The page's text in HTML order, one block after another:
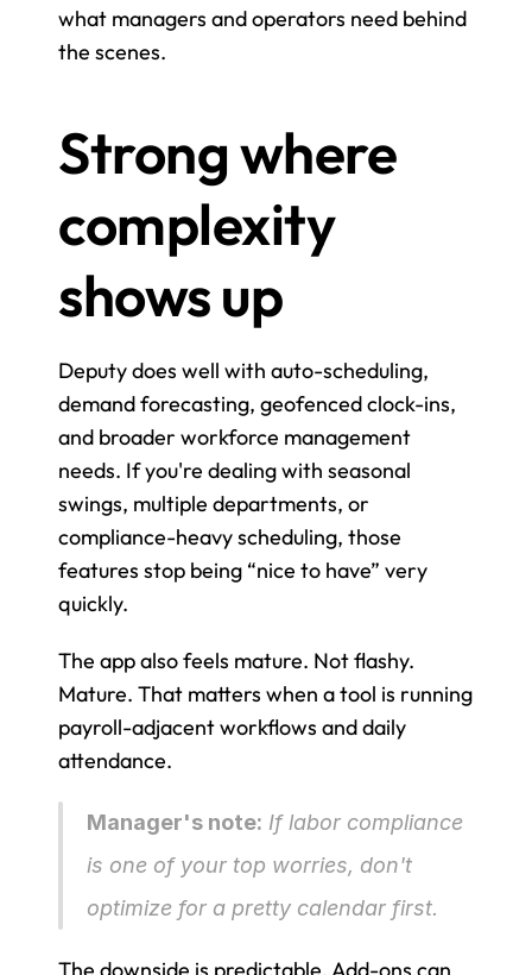
what managers and operators need behind
the scenes.
Strong where
complexity
shows up
Deputy does well with auto-scheduling,
demand forecasting, geofenced clock-ins,
and broader workforce management
needs. If you're dealing with seasonal
swings, multiple departments, or
compliance-heavy scheduling, those
features stop being “nice to have” very
quickly.
The app also feels mature. Not flashy.
Mature. That matters when a tool is running
payroll-adjacent workflows and daily
attendance.
Manager's note: If labor compliance
is one of your top worries, don't
optimize for a pretty calendar first.
The downside is predictable. Add-ons can